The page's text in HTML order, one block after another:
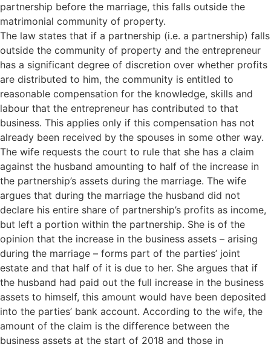
partnership before the marriage, this falls outside the
matrimonial community of property.
The law states that if a partnership (i.e. a partnership) falls
outside the community of property and the entrepreneur
has a significant degree of discretion over whether profits
are distributed to him, the community is entitled to
reasonable compensation for the knowledge, skills and
labour that the entrepreneur has contributed to that
business. This applies only if this compensation has not
already been received by the spouses in some other way.
The wife requests the court to rule that she has a claim
against the husband amounting to half of the increase in
the partnership’s assets during the marriage. The wife
argues that during the marriage the husband did not
declare his entire share of partnership’s profits as income,
but left a portion within the partnership. She is of the
opinion that the increase in the business assets – arising
during the marriage – forms part of the parties’ joint
estate and that half of it is due to her. She argues that if
the husband had paid out the full increase in the business
assets to himself, this amount would have been deposited
into the parties’ bank account. According to the wife, the
amount of the claim is the difference between the
business assets at the start of 2018 and those in